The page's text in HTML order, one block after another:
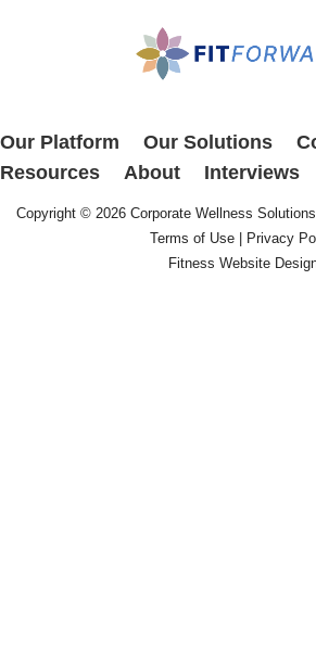
Our Platform Our Solutions
Resources
About Interviews
Copyright © 2026 Corporate Wellness
Terms of Use|
Privacy
Fitness Website